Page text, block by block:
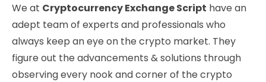
We at Cryptocurrency Exchange Script have an
adept team of experts and professionals who
always keep an eye on the crypto market. They
figure out the advancements & solutions through
observing every nook and corner of the crypto